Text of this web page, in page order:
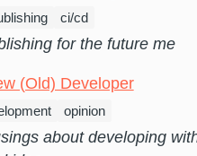
ci/cd
for the future me
(Old) Developer
opinion
about developing